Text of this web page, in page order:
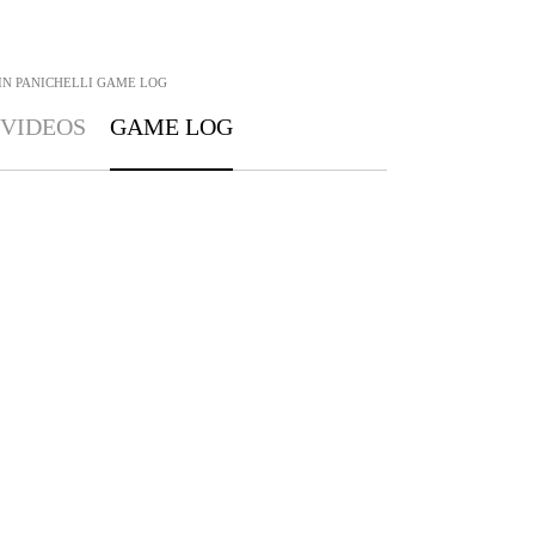
PANICHELLI GAME LOG
VIDEOS GAME LOG